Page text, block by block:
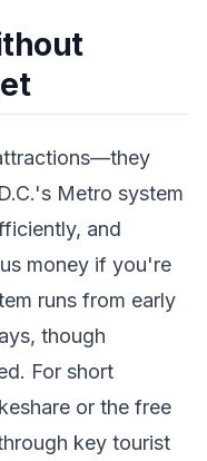
Metro system
and
money if you're
runs from early
though
For short
or the free
key tourist